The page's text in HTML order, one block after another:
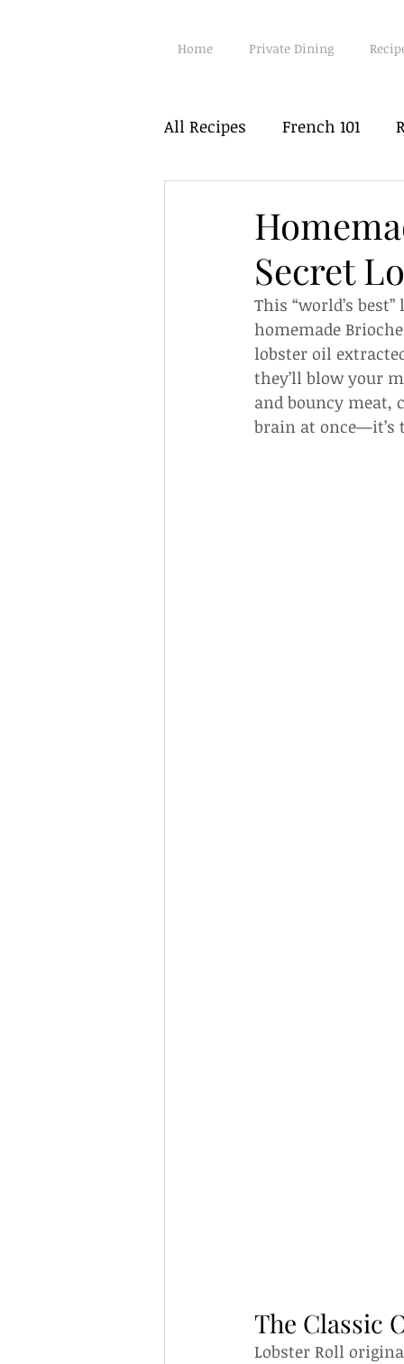
Home Private Dining
All Recipes French 101
Vegetarian Hot Pots
Secret
This “world’s
homemade
lobster oil
they’ll blow your
and bouncy meat,
brain at once—it’s
The Classic
Lobster Roll